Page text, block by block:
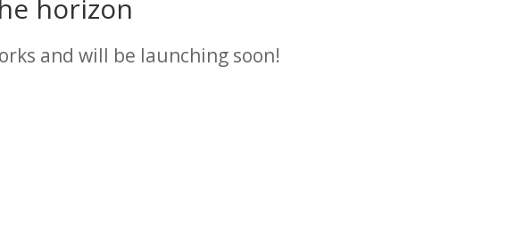
horizon
and will be launching soon!